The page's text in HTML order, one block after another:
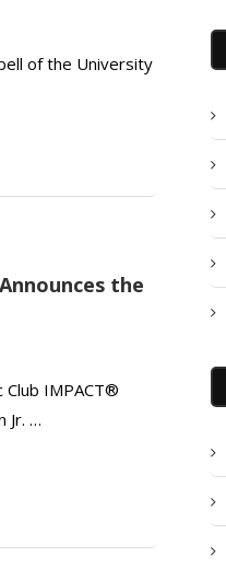
of the University
the
Club IMPACT®
Jr. …